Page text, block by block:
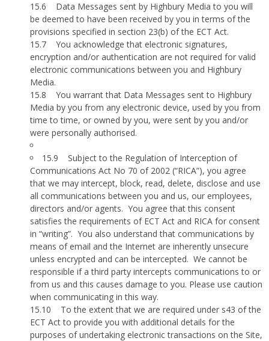
15.6
Data Messages sent by Highbury Media to you will
be deemed to have been received by you in terms of the
provisions specified in section 23(b) of the ECT Act.
15.7
You acknowledge that electronic signatures,
encryption and/or authentication are not required for valid
electronic communications between you and Highbury
Media.
15.8
You warrant that Data Messages sent to Highbury
Media by you from any electronic device, used by you from
time to time, or owned by you, were sent by you and/or
were personally authorised.
15.9
Subject to the Regulation of Interception of
Communications Act No 70 of 2002 (“RICA”), you agree
that we may intercept, block, read, delete, disclose and use
all communications between you and us, our employees,
directors and/or agents. You agree that this consent
satisfies the requirements of ECT Act and RICA for consent
in “writing”. You also understand that communications by
means of email and the Internet are inherently unsecure
unless encrypted and can be intercepted. We cannot be
responsible if a third party intercepts communications to or
from us and this causes damage to you. Please use caution
when communicating in this way.
15.10
To the extent that we are required under s43 of the
ECT Act to provide you with additional details for the
purposes of undertaking electronic transactions on the Site,